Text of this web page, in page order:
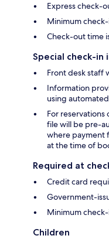
Express check-
Minimum
Check-out time
Special check-in
Front desk staff
Information
using
For
file will be pre-
where payment
at the time of
Required at
Credit card
Government-
Minimum check-
Children